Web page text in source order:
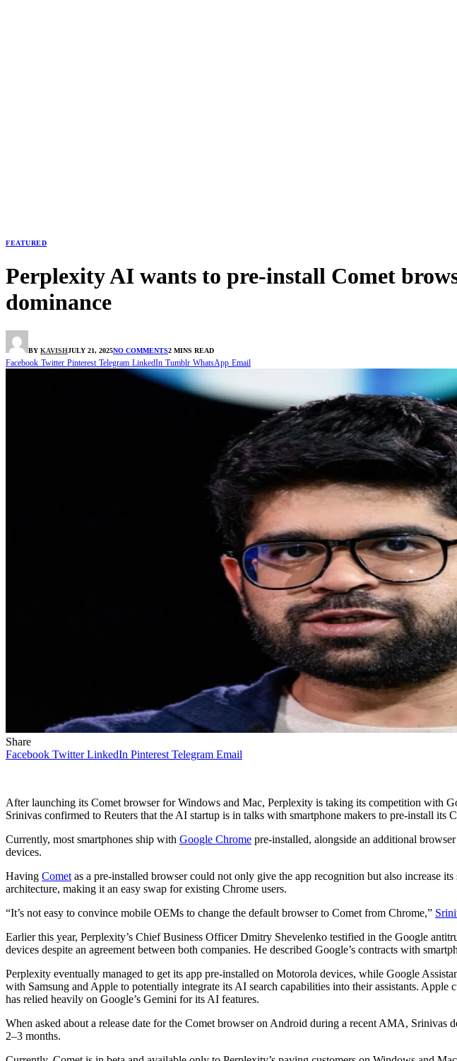
FEATURED
Perplexity AI wants to pre-install Comet
dominance
BY KAVISHJULY 21, 2025NO COMMENTS2 MINS READ
Facebook Twitter Pinterest Telegram LinkedIn Tumblr WhatsApp Email
Share
Facebook Twitter LinkedIn Pinterest Telegram Email
After launching its Comet browser for Windows and Mac, Perplexity is taking its competition with
Srinivas confirmed to Reuters that the AI startup is in talks with smartphone makers to pre-install its
Currently, most smartphones ship with Google Chrome pre-installed, alongside an additional
devices.
Having Cometas a pre-installed browser could not only give the app recognition but also increase
architecture, making it an easy swap for existing Chrome users.
“It’s not easy to convince mobile OEMs to change the default browser to Comet from Chrome,”
Earlier this year, Perplexity’s Chief Business Officer Dmitry Shevelenko testified in the Google
devices despite an agreement between both companies. He described Google’s contracts with
Perplexity eventually managed to get its app pre-installed on Motorola devices, while Google
with Samsung and Apple to potentially integrate its AI search capabilities into their assistants.
has relied heavily on Google’s Gemini for its AI features.
When asked about a release date for the Comet browser on Android during a recent AMA,
2–3 months.